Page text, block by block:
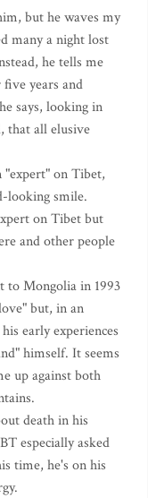
but he waves my
many a night lost
he tells me
years and
says, looking in
that all elusive
on Tibet,
looking smile.
on Tibet but
and other people
to Mongolia in 1993
but, in an
early experiences
himself. It seems
up against both
death in his
especially asked
time, he's on his